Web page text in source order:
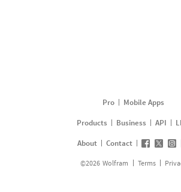
Pro
Mobile Apps
Products
Business API
About
Contact
©2026 Wolfram Terms